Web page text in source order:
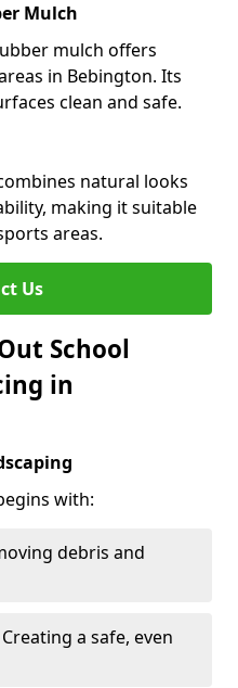
Mulch
mulch offers
in Bebington. Its
clean and safe.
natural looks
making it suitable
areas.
Us
School
in
with:
debris and
Creating a safe, even